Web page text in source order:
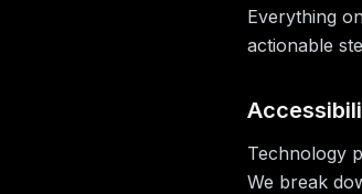
Everything
actionable
Technology
We break